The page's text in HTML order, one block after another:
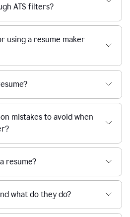
ATS filters?
using a resume maker
mistakes to avoid when
resume?
what do they do?